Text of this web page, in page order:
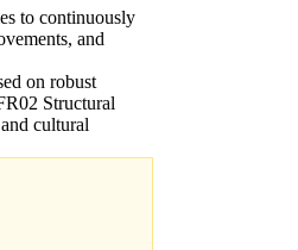
to continuously
and
on robust
Structural
cultural